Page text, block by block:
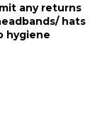
any returns
hats
hygiene